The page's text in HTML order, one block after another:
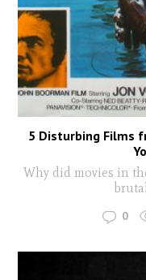
5 Disturbing Films
Why did movies in
0